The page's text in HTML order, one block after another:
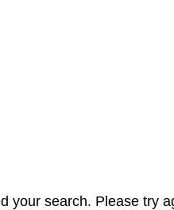
your search. Please try